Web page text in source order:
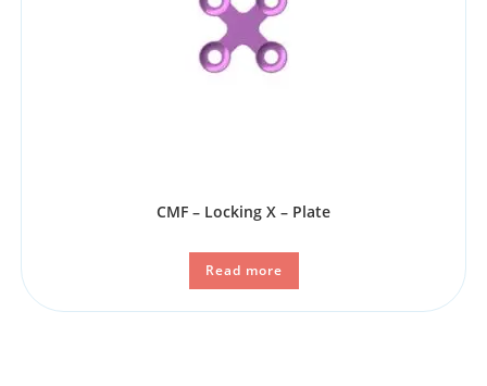
CMF – Locking X – Plate
Read more